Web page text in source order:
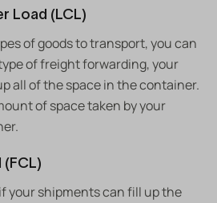
Load (LCL)
of goods to transport, you can
of freight forwarding, your
all of the space in the container.
of space taken by your
(FCL)
your shipments can fill up the